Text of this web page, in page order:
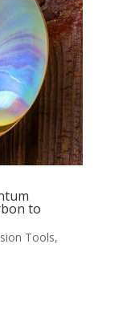
to
Tools,